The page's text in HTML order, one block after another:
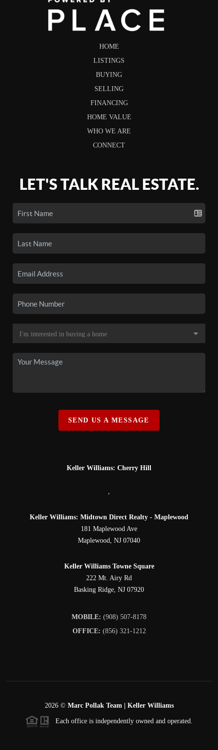
HOME
LISTINGS
BUYING
SELLING
FINANCING
HOME VALUE
WHO WE ARE
CONNECT
LET'S TALK REAL ESTATE.
SEND US A MESSAGE
Keller Williams: Cherry Hill
,
Keller Williams: Midtown Direct Realty - Maplewood
181 Maplewood Ave
Maplewood, NJ 07040
Keller Williams Towne Square
222 Mt. Airy Rd
Basking Ridge, NJ 07920
MOBILE: (908) 507-8178
OFFICE: (856) 321-1212
2026© Marc Pollak Team | Keller Williams
Each office is independently owned and operated.